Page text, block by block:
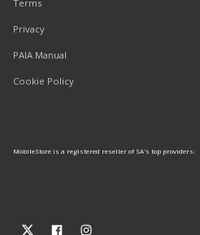
Terms
Privacy
PAIA Manual
Cookie Policy
MobileStore is a registered reseller of SA's top providers: